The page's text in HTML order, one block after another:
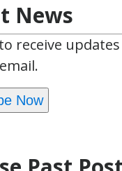
News
receive
Now